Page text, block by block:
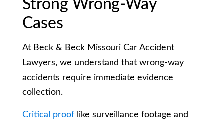
Strong Wrong-Way
Cases
At Beck & Beck Missouri Car Accident
Lawyers, we understand that wrong-way
accidents require immediate evidence
collection.
Critical proof like surveillance footage and